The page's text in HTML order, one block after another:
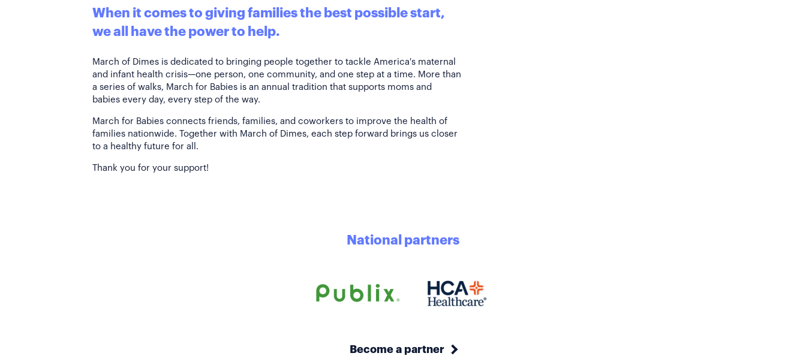
When it comes to giving families the best possible start,
we all have the power to help.
March of Dimes is dedicated to bringing people together to tackle America's maternal
and infant health crisis—one person, one community, and one step at a time. More than
a series of walks, March for Babies is an annual tradition that supports moms and
babies every day, every step of the way.
March for Babies connects friends, families, and coworkers to improve the health of
families nationwide. Together with March of Dimes, each step forward brings us closer
to a healthy future for all.
Thank you for your support!
National partners
Become a partner